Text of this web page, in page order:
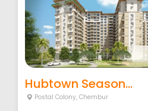
Hubtown Season...
Postal Colony,Chembur